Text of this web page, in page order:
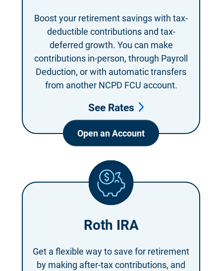
Boost your retirement savings with tax-
deductible contributions and tax-
deferred growth. You can make
contributions in-person, through Payroll
Deduction, or with automatic transfers
from another NCPD FCU account.
See Rates
Open an Account
Roth IRA
Get a flexible way to save for retirement
by making after-tax contributions, and